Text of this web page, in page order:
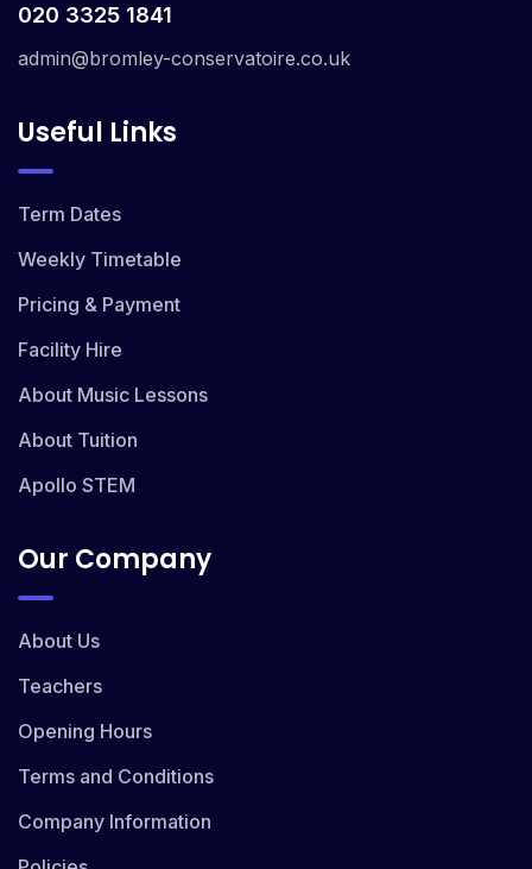
020 3325 1841
admin@bromley-conservatoire.co.uk
Useful Links
Term Dates
Weekly Timetable
Pricing & Payment
Facility Hire
About Music Lessons
About Tuition
Apollo STEM
Our Company
About Us
Teachers
Opening Hours
Terms and Conditions
Company Information